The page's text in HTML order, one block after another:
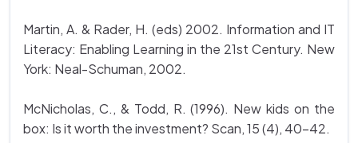
Martin, A. & Rader, H. (eds) 2002. Information and IT
Literacy: Enabling Learning in the 21st Century. New
York: Neal-Schuman, 2002.
McNicholas, C., & Todd, R. (1996). New kids on the
box: Is it worth the investment? Scan, 15 (4), 40-42.